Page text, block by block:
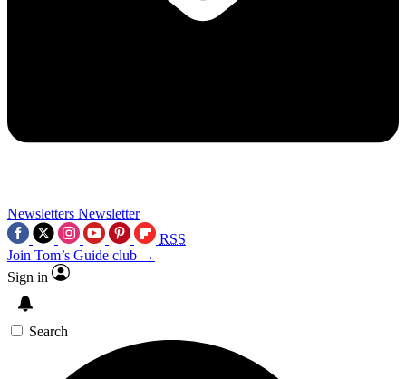
Newsletters Newsletter
RSS
Join Tom’s Guide club →
Sign in
Search